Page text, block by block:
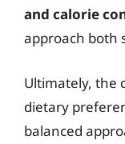
and calorie
approach both
Ultimately, the
dietary
balanced